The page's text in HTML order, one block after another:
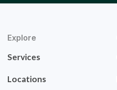
Explore
Services
Locations